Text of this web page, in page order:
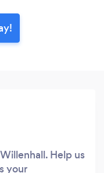
Help us
your